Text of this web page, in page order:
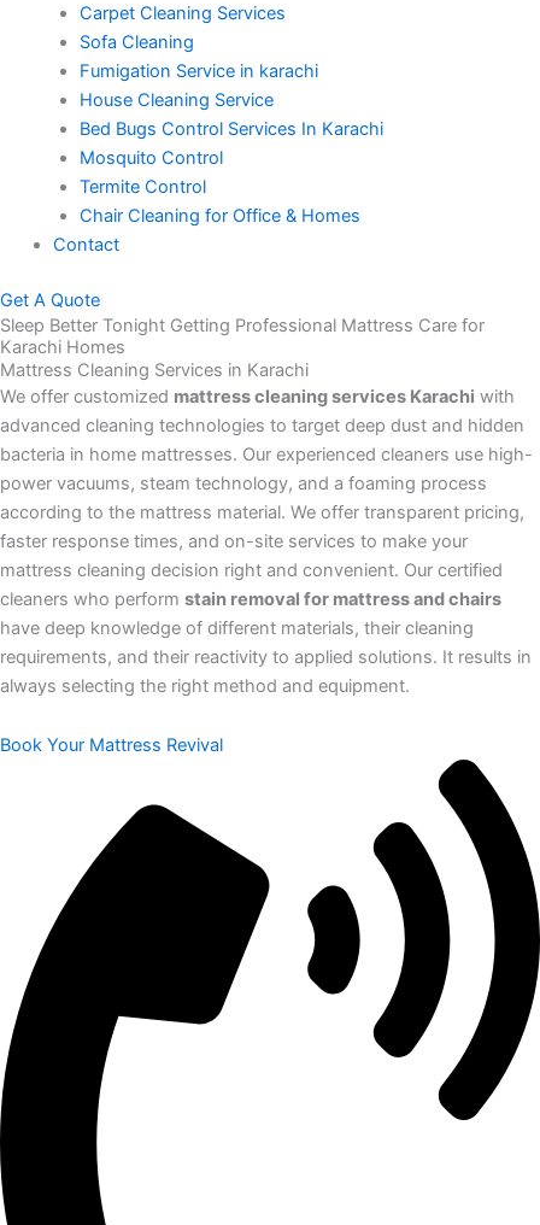
Carpet Cleaning Services
Sofa Cleaning
Fumigation Service in karachi
House Cleaning Service
Bed Bugs Control Services In Karachi
Mosquito Control
Termite Control
Chair Cleaning for Office & Homes
Contact
Get A Quote
Sleep Better Tonight Getting Professional Mattress Care for
Karachi Homes
Mattress Cleaning Services in Karachi
We offer customized mattress cleaning services Karachi with
advanced cleaning technologies to target deep dust and hidden
bacteria in home mattresses. Our experienced cleaners use high-
power vacuums, steam technology, and a foaming process
according to the mattress material. We offer transparent pricing,
faster response times, and on-site services to make your
mattress cleaning decision right and convenient. Our certified
cleaners who perform stain removal for mattress and chairs
have deep knowledge of different materials, their cleaning
requirements, and their reactivity to applied solutions. It results in
always selecting the right method and equipment.
Book Your Mattress Revival